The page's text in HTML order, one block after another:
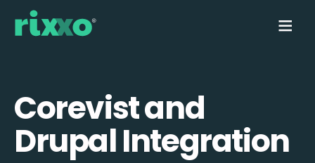
Corevist and
Drupal Integration